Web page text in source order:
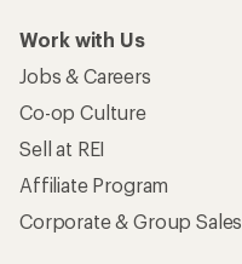
Work with Us
Jobs & Careers
Co-op Culture
Sell at REI
Affiliate Program
Corporate & Group Sales